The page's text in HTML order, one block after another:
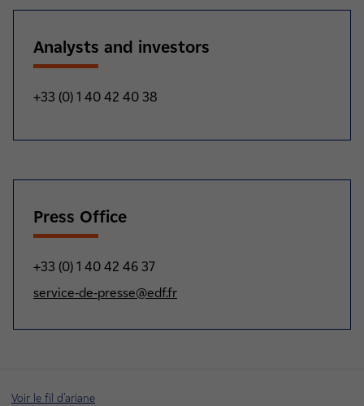
Analysts and investors
+33 (0) 1 40 42 40 38
Press Office
+33 (0) 1 40 42 46 37
service-de-presse@edf.fr
Voir le fil d'ariane